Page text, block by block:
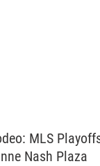
MLS
Nash Plaza